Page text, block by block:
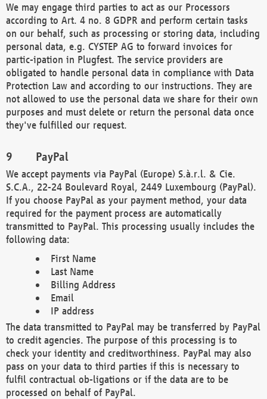
We may engage third parties to act as our Processors
according to Art. 4 no. 8 GDPR and perform certain tasks
on our behalf, such as processing or storing data, including
personal data, e.g. CYSTEP AG to forward invoices for
partic-ipation in Plugfest. The service providers are
obligated to handle personal data in compliance with Data
Protection Law and according to our instructions. They are
not allowed to use the personal data we share for their own
purposes and must delete or return the personal data once
they've fulfilled our request.
PayPal
We accept payments via PayPal (Europe) S.à.r.l. & Cie.
S.C.A., 22-24 Boulevard Royal, 2449 Luxembourg (PayPal).
If you choose PayPal as your payment method, your data
required for the payment process are automatically
transmitted to PayPal. This processing usually includes the
following data:
First Name
Last Name
Billing Address
Email
IP address
The data transmitted to PayPal may be transferred by PayPal
to credit agencies. The purpose of this processing is to
check your identity and creditworthiness. PayPal may also
pass on your data to third parties if this is necessary to
fulfil contractual ob-ligations or if the data are to be
processed on behalf of PayPal.